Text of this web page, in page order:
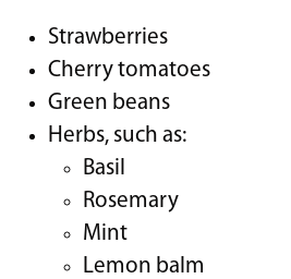
Strawberries
Cherry tomatoes
Green beans
Herbs, such as:
Basil
Rosemary
Mint
Lemon balm